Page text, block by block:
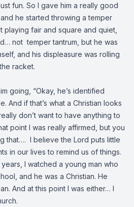
fun. So I gave him a really good
he started throwing a temper
playing fair and square and quiet,
not temper tantrum, but he was
and his displeasure was rolling
racket.
going, “Okay, he’s identified
And if that’s what a Christian looks
don’t want to have anything to
point I was really affirmed, but you
that…. I believe the Lord puts little
in our lives to remind us of things.
I watched a young man who
and he was a Christian. He
And at this point I was either… I